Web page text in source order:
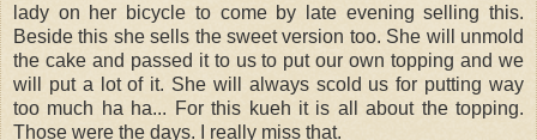
lady on her bicycle to come by late evening selling this.
Beside this she sells the sweet version too. She will unmold
the cake and passed it to us to put our own topping and we
will put a lot of it. She will always scold us for putting way
too much ha ha... For this kueh it is all about the topping.
Those were the days. I really miss that.